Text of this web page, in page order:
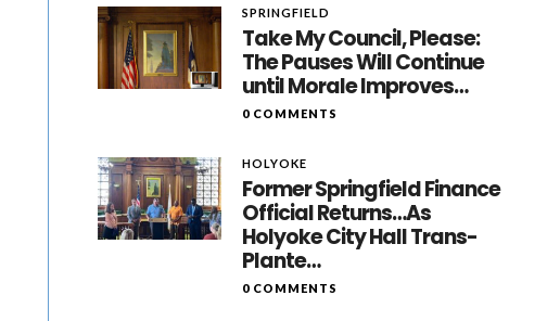
SPRINGFIELD
Take My Council, Please:
The Pauses Will Continue
until Morale Improves…
0 COMMENTS
HOLYOKE
Former Springfield Finance
Official Returns…As
Holyoke City Hall Trans-
Plante…
0 COMMENTS